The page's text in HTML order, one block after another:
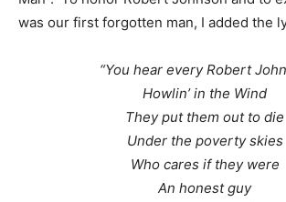
was our first forgotten man, I added the
“You hear every Robert
Howlin’ in the Wind
They put them out to die
Under the poverty skies
Who cares if they were
An honest guy